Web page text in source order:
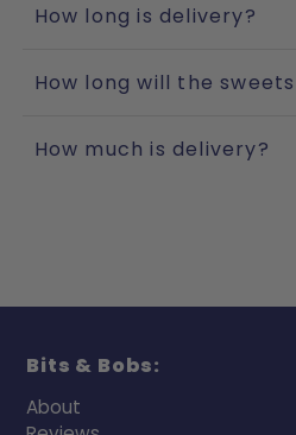
How long is delivery?
How long will the
How much is delivery?
Bits & Bobs:
About